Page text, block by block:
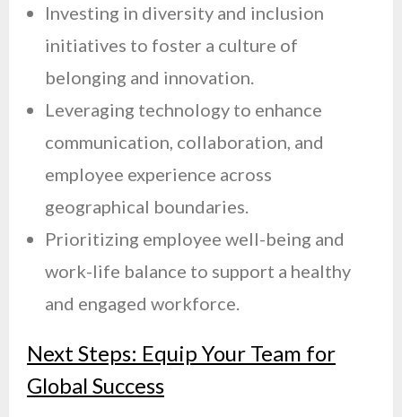
Investing in diversity and inclusion
initiatives to foster a culture of
belonging and innovation.
Leveraging technology to enhance
communication, collaboration, and
employee experience across
geographical boundaries.
Prioritizing employee well-being and
work-life balance to support a healthy
and engaged workforce.
Next Steps: Equip Your Team for
Global Success